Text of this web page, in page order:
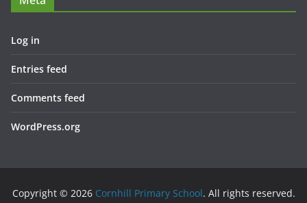
Log in
Entries feed
Comments feed
WordPress.org
Copyright © 2026 Cornhill Primary School. All rights reserved.